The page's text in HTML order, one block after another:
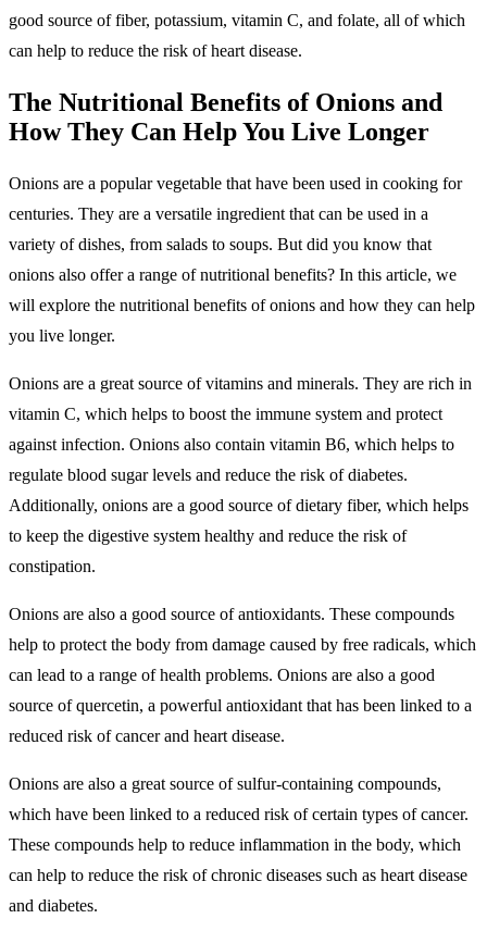
good source of fiber, potassium, vitamin C, and folate, all of which
can help to reduce the risk of heart disease.
The Nutritional Benefits of Onions and
How They Can Help You Live Longer
Onions are a popular vegetable that have been used in cooking for
centuries. They are a versatile ingredient that can be used in a
variety of dishes, from salads to soups. But did you know that
onions also offer a range of nutritional benefits? In this article, we
will explore the nutritional benefits of onions and how they can help
you live longer.
Onions are a great source of vitamins and minerals. They are rich in
vitamin C, which helps to boost the immune system and protect
against infection. Onions also contain vitamin B6, which helps to
regulate blood sugar levels and reduce the risk of diabetes.
Additionally, onions are a good source of dietary fiber, which helps
to keep the digestive system healthy and reduce the risk of
constipation.
Onions are also a good source of antioxidants. These compounds
help to protect the body from damage caused by free radicals, which
can lead to a range of health problems. Onions are also a good
source of quercetin, a powerful antioxidant that has been linked to a
reduced risk of cancer and heart disease.
Onions are also a great source of sulfur-containing compounds,
which have been linked to a reduced risk of certain types of cancer.
These compounds help to reduce inflammation in the body, which
can help to reduce the risk of chronic diseases such as heart disease
and diabetes.